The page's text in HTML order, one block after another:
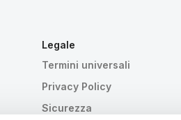
Legale
Termini universali
Privacy Policy
Sicurezza